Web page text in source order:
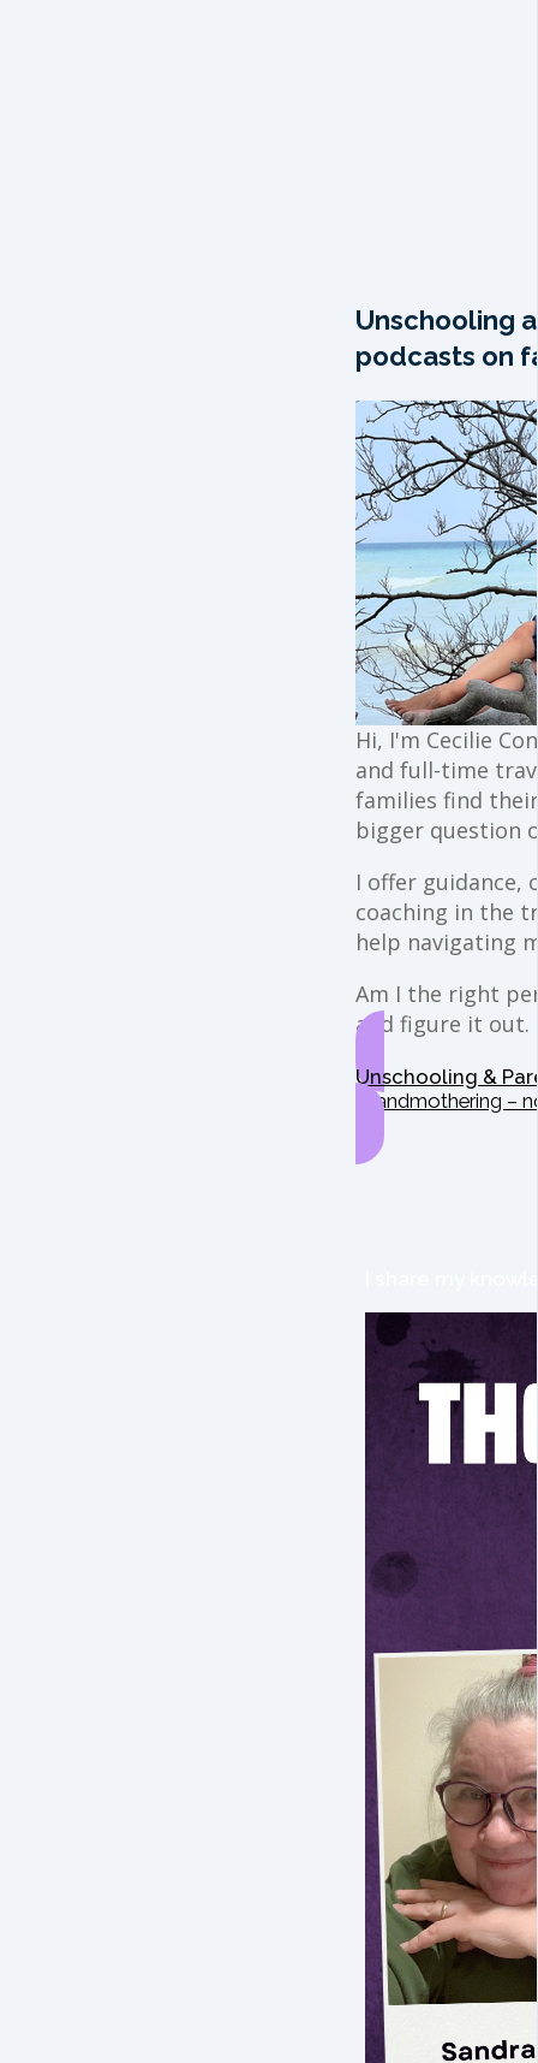
Unschooling
podcasts on
Hi, I'm Cecilie
and full-time
families find
bigger question
I offer guidance,
coaching in the
help navigating
Am I the right
and figure it out.
Unschooling &
Grandmothering –